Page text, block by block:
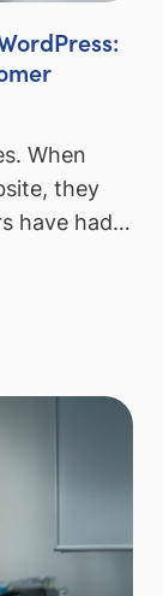
When
they
have had…